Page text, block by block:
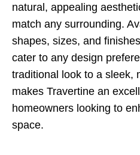
natural, appealing
match any surrounding.
shapes, sizes, and
cater to any design
traditional look to a sleek,
makes Travertine an
homeowners looking to
space.